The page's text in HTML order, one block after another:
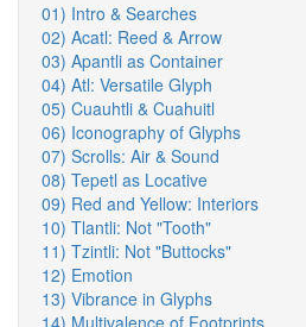
01) Intro & Searches
02) Acatl: Reed & Arrow
03) Apantli as Container
04) Atl: Versatile Glyph
05) Cuauhtli & Cuahuitl
06) Iconography of Glyphs
07) Scrolls: Air & Sound
08) Tepetl as Locative
09) Red and Yellow: Interiors
10) Tlantli: Not "Tooth"
11) Tzintli: Not "Buttocks"
12) Emotion
13) Vibrance in Glyphs